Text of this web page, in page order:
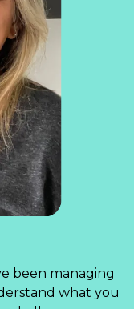
been managing
what you